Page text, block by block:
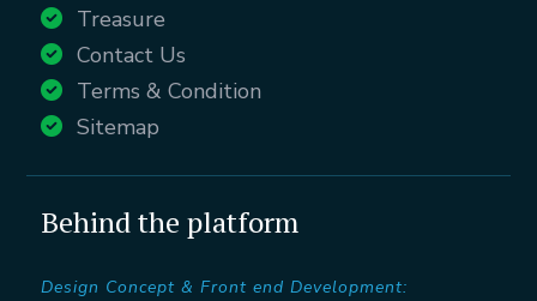
Treasure
Contact Us
Terms & Condition
Sitemap
Behind the platform
Design Concept & Front end Development: